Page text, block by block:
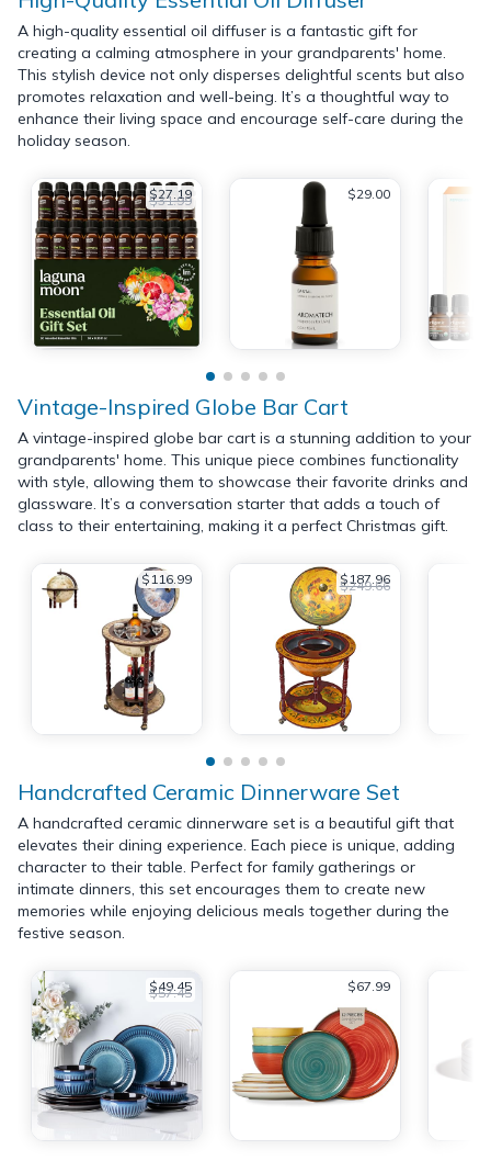
A high-quality essential oil diffuser is a fantastic gift for
creating a calming atmosphere in your grandparents' home.
This stylish device not only disperses delightful scents but also
promotes relaxation and well-being. It’s a thoughtful way to
enhance their living space and encourage self-care during the
holiday season.
$27.19
$31.99 $29.00
Vintage-Inspired Globe Bar Cart
A vintage-inspired globe bar cart is a stunning addition to your
grandparents' home. This unique piece combines functionality
with style, allowing them to showcase their favorite drinks and
glassware. It’s a conversation starter that adds a touch of
class to their entertaining, making it a perfect Christmas gift.
$116.99 $187.96
$249.66
Handcrafted Ceramic Dinnerware Set
A handcrafted ceramic dinnerware set is a beautiful gift that
elevates their dining experience. Each piece is unique, adding
character to their table. Perfect for family gatherings or
intimate dinners, this set encourages them to create new
memories while enjoying delicious meals together during the
festive season.
$49.45
$57.45 $67.99